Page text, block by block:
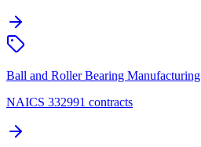
Ball and Roller Bearing Manufacturing
NAICS 332991 contracts